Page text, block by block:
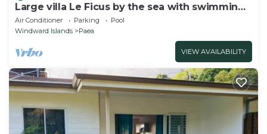
Large villa Le Ficus by the sea with swimming
pool
Air Conditioner Parking
Pool
Windward Islands
Paea
VIEW AVAILABILITY